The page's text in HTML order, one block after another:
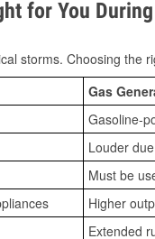
for You
storms. Choosing the
Gas
Gasoline-
Louder
Must be
Higher
Extended